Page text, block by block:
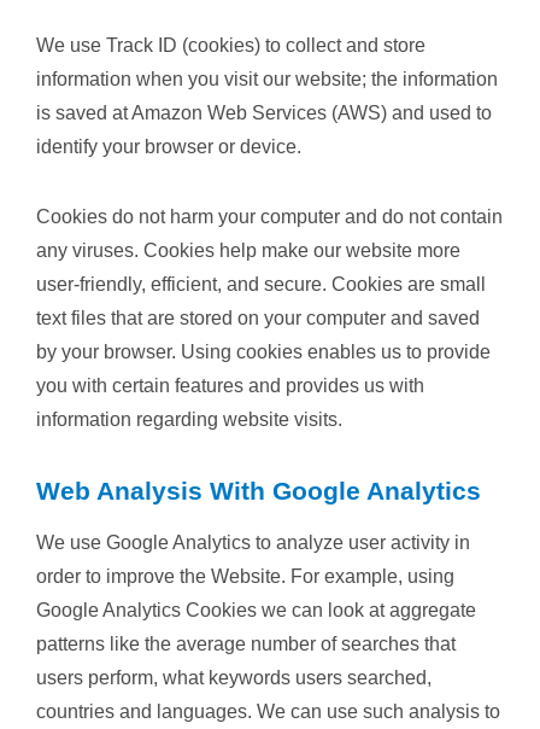
We use Track ID (cookies) to collect and store
information when you visit our website; the information
is saved at Amazon Web Services (AWS) and used to
identify your browser or device.
Cookies do not harm your computer and do not contain
any viruses. Cookies help make our website more
user-friendly, efficient, and secure. Cookies are small
text files that are stored on your computer and saved
by your browser. Using cookies enables us to provide
you with certain features and provides us with
information regarding website visits.
Web Analysis With Google Analytics
We use Google Analytics to analyze user activity in
order to improve the Website. For example, using
Google Analytics Cookies we can look at aggregate
patterns like the average number of searches that
users perform, what keywords users searched,
countries and languages. We can use such analysis to